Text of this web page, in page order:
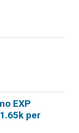
EXP
per